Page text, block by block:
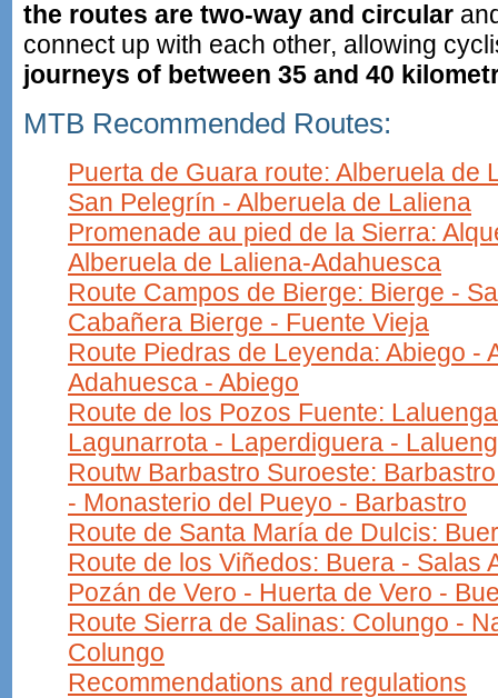
the routes are two-way and circular
connect up with each other, allowing
journeys of between 35 and 40
MTB Recommended Routes:
Puerta de Guara route: Alberuela de
San Pelegrín - Alberuela de Laliena
Promenade au pied de la Sierra:
Alberuela de Laliena-Adahuesca
Route Campos de Bierge: Bierge -
Cabañera Bierge - Fuente Vieja
Route Piedras de Leyenda: Abiego -
Adahuesca - Abiego
Route de los Pozos Fuente:
Lagunarrota - Laperdiguera -
Routw Barbastro Suroeste:
- Monasterio del Pueyo - Barbastro
Route de Santa María de Dulcis:
Route de los Viñedos: Buera - Salas
Pozán de Vero - Huerta de Vero -
Route Sierra de Salinas: Colungo -
Colungo
Recommendations and regulations